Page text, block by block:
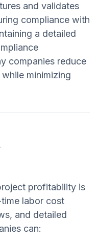
and validates
compliance with
a detailed
companies reduce
minimizing
profitability is
labor cost
and detailed
can: